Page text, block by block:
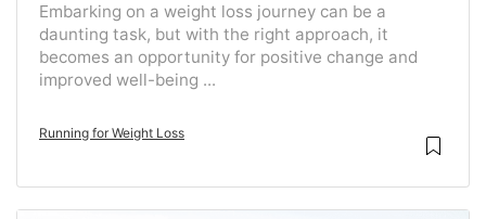
Embarking on a weight loss journey can be a
daunting task, but with the right approach, it
becomes an opportunity for positive change and
improved well-being ...
Running for Weight Loss